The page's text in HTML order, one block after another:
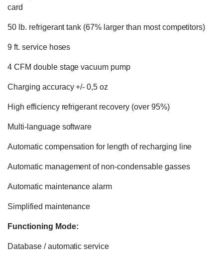
card
50 lb. refrigerant tank (67% larger than most competitors)
9 ft. service hoses
4 CFM double stage vacuum pump
Charging accuracy +/- 0,5 oz
High efficiency refrigerant recovery (over 95%)
Multi-language software
Automatic compensation for length of recharging line
Automatic management of non-condensable gasses
Automatic maintenance alarm
Simplified maintenance
Functioning Mode:
Database / automatic service